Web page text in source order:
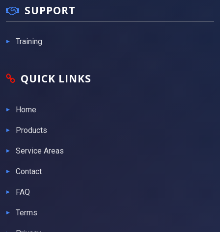
SUPPORT
Training
QUICK LINKS
Home
Products
Service Areas
Contact
FAQ
Terms